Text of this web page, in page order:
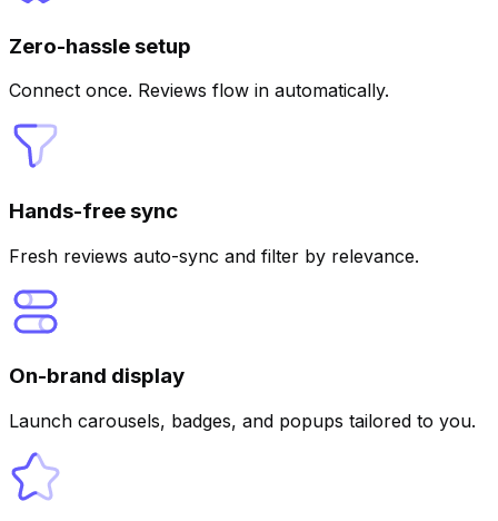
Zero-hassle setup
Connect once. Reviews flow in automatically.
Hands-free sync
Fresh reviews auto-sync and filter by relevance.
On-brand display
Launch carousels, badges, and popups tailored to you.